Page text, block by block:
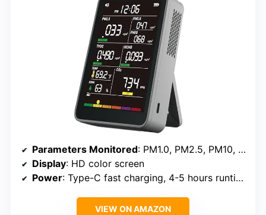
Parameters Monitored: PM1.0, PM2.5, PM10, CO2, TVOC, HCHO, temperature, humidity
Display: HD color screen
Power: Type-C fast charging, 4-5 hours runtime
VIEW ON AMAZON